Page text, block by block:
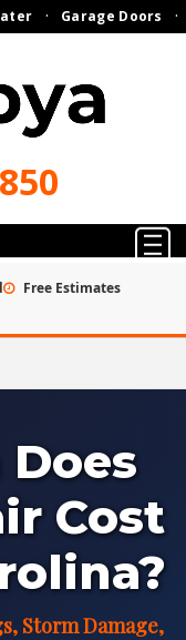
· Garage Doors ·
Free Estimates
Cost
Storm Damage,